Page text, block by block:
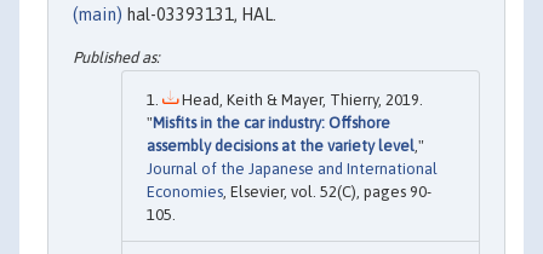
(main) hal-03393131, HAL.
Head, Keith & Mayer, Thierry, 2019.
"Misfits in the car industry: Offshore
assembly decisions at the variety level,"
Journal of the Japanese and International
Economies, Elsevier, vol. 52(C), pages 90-
105.